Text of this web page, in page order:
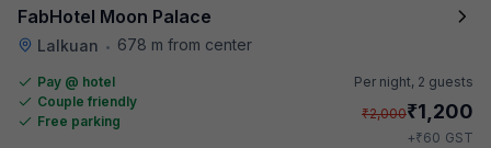
FabHotel Moon Palace
Lalkuan • 678 m from center
Pay @ hotel
Couple friendly
Free parking
Per night, 2 guests
₹2,000₹1,200
+₹60 GST